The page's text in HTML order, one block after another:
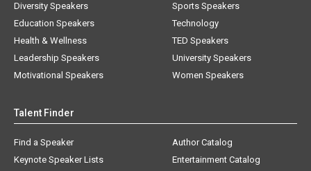
Diversity Speakers
Education Speakers
Health & Wellness
Leadership Speakers
Motivational Speakers
Sports Speakers
Technology
TED Speakers
University Speakers
Women Speakers
Talent Finder
Find a Speaker
Keynote Speaker Lists
Author Catalog
Entertainment Catalog